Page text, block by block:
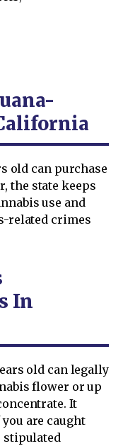
old can purchase
the state keeps
use and
related crimes
In
old can legally
flower or up
It
are caught
stipulated